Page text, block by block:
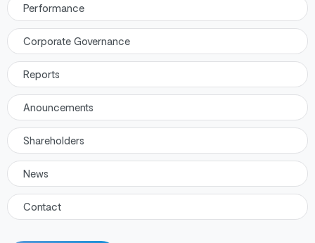
Performance
Corporate Governance
Reports
Anouncements
Shareholders
News
Contact